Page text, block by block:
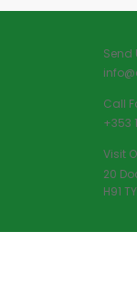
Send
Call
+353
Visit
20
H91